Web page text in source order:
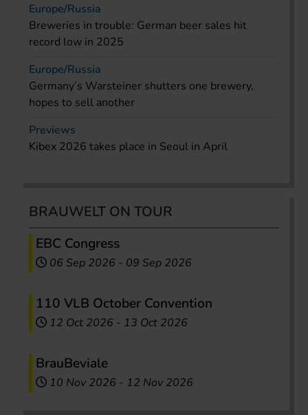
Europe/Russia
Breweries in trouble: German beer sales hit
record low in 2025
Europe/Russia
Germany’s Warsteiner shutters one brewery,
hopes to sell another
Previews
Kibex 2026 takes place in Seoul in April
BRAUWELT ON TOUR
EBC Congress
06 Sep 2026 - 09 Sep 2026
110 VLB October Convention
12 Oct 2026 - 13 Oct 2026
BrauBeviale
10 Nov 2026 - 12 Nov 2026